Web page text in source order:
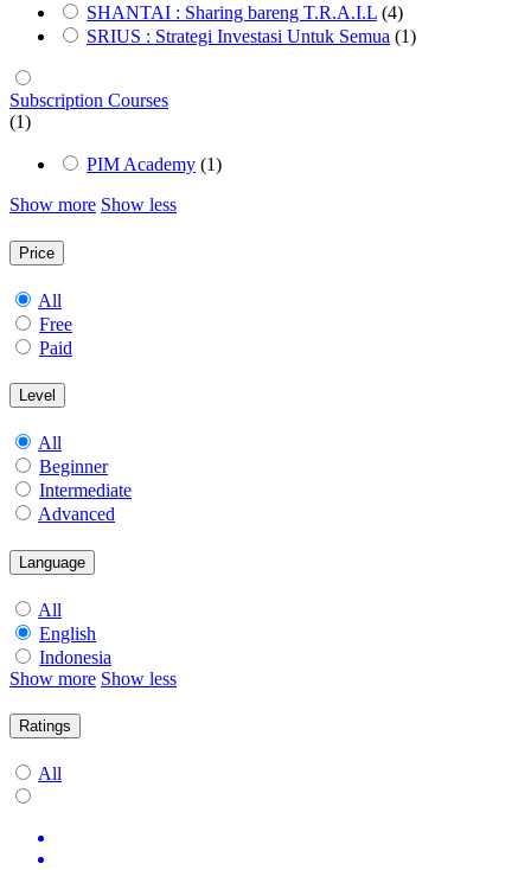
SHANTAI : Sharing bareng T.R.A.I.L (4)
SRIUS : Strategi Investasi Untuk Semua (1)
Subscription Courses
(1)
PIM Academy (1)
Show more Show less
Price
All
Free
Paid
Level
All
Beginner
Intermediate
Advanced
Language
All
English
Indonesia
Show more Show less
Ratings
All